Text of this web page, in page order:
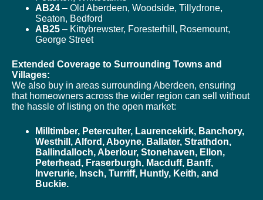
AB24 – Old Aberdeen, Woodside, Tillydrone,
Seaton, Bedford
AB25 – Kittybrewster, Foresterhill, Rosemount,
George Street
Extended Coverage to Surrounding Towns and
Villages:
We also buy in areas surrounding Aberdeen, ensuring
that homeowners across the wider region can sell without
the hassle of listing on the open market:
Milltimber, Peterculter, Laurencekirk, Banchory,
Westhill, Alford, Aboyne, Ballater, Strathdon,
Ballindalloch, Aberlour, Stonehaven, Ellon,
Peterhead, Fraserburgh, Macduff, Banff,
Inverurie, Insch, Turriff, Huntly, Keith, and
Buckie.